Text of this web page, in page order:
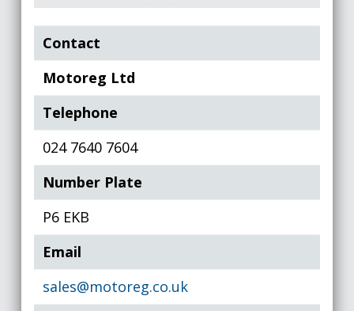
Contact
Motoreg Ltd
Telephone
024 7640 7604
Number Plate
P6 EKB
Email
sales@motoreg.co.uk